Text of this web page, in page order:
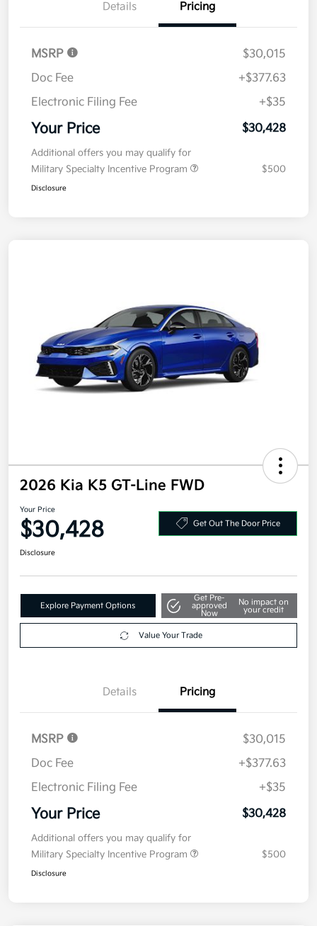
Details Pricing
MSRP
$30,015
Doc Fee
+$377.63
Electronic Filing Fee
+$35
Your Price $30,428
Additional offers you may qualify for
Military Specialty Incentive Program
$500
Disclosure
2026 Kia K5 GT-Line FWD
Your Price
$30,428 Get Out The Door Price
Disclosure
Explore Payment Options
Get Pre-
approved
Now
No impact on
your credit
Value Your Trade
Details Pricing
MSRP
$30,015
Doc Fee
+$377.63
Electronic Filing Fee
+$35
Your Price $30,428
Additional offers you may qualify for
Military Specialty Incentive Program
$500
Disclosure